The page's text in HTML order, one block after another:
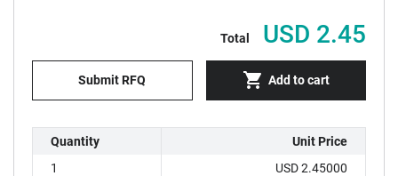
Total USD 2.45
Submit RFQ Add to cart
Quantity
Unit Price
1
USD 2.45000